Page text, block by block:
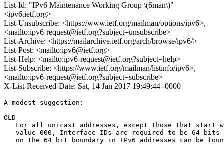
List-Id: "IPv6 Maintenance Working Group \(6man\)"
<ipv6.ietf.org>
List-Unsubscribe: <https://www.ietf.org/mailman/options/ipv6>,
<mailto:ipv6-request@ietf.org?subject=unsubscribe>
List-Archive: <https://mailarchive.ietf.org/arch/browse/ipv6/>
List-Post: <mailto:ipv6@ietf.org>
List-Help: <mailto:ipv6-request@ietf.org?subject=help>
List-Subscribe: <https://www.ietf.org/mailman/listinfo/ipv6>,
<mailto:ipv6-request@ietf.org?subject=subscribe>
X-List-Received-Date: Sat, 14 Jan 2017 19:49:44 -0000
A modest suggestion:
OLD
For all unicast addresses, except those that start
value 000, Interface IDs are required to be 64 bits
on the 64 bit boundary in IPv6 addresses can be